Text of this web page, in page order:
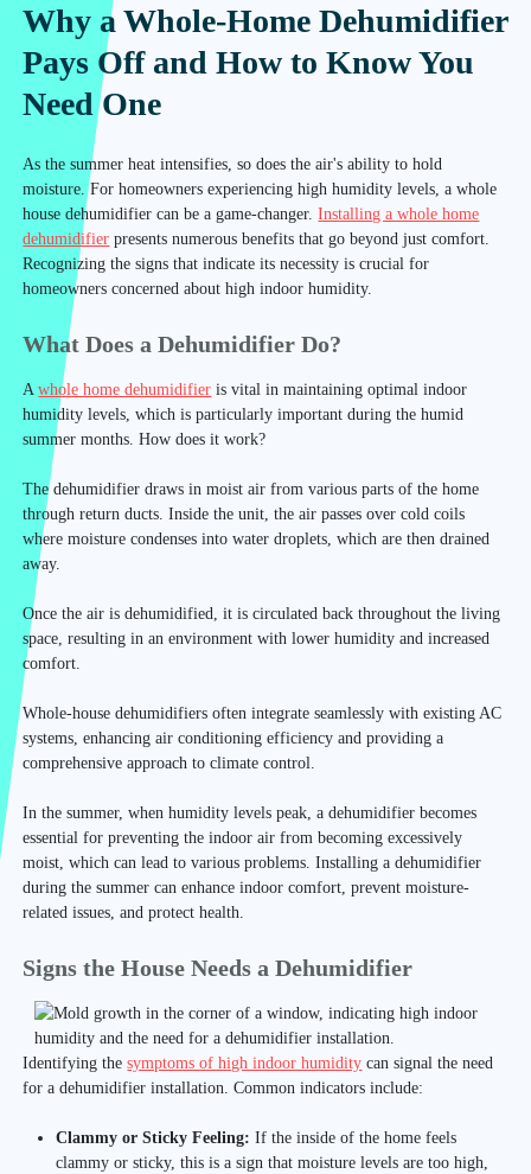
Why a Whole-Home Dehumidifier
Pays Off and How to Know You
Need One
As the summer heat intensifies, so does the air's ability to hold
moisture. For homeowners experiencing high humidity levels, a whole
house dehumidifier can be a game-changer.Installing a whole home
dehumidifier presents numerous benefits that go beyond just comfort.
Recognizing the signs that indicate its necessity is crucial for
homeowners concerned about high indoor humidity.
What Does a Dehumidifier Do?
Awhole home dehumidifier is vital in maintaining optimal indoor
humidity levels, which is particularly important during the humid
summer months. How does it work?
The dehumidifier draws in moist air from various parts of the home
through return ducts. Inside the unit, the air passes over cold coils
where moisture condenses into water droplets, which are then drained
away.
Once the air is dehumidified, it is circulated back throughout the living
space, resulting in an environment with lower humidity and increased
comfort.
Whole-house dehumidifiers often integrate seamlessly with existing AC
systems, enhancing air conditioning efficiency and providing a
comprehensive approach to climate control.
In the summer, when humidity levels peak, a dehumidifier becomes
essential for preventing the indoor air from becoming excessively
moist, which can lead to various problems. Installing a dehumidifier
during the summer can enhance indoor comfort, prevent moisture-
related issues, and protect health.
Signs the House Needs a Dehumidifier
Identifying thesymptoms of high indoor humidity can signal the need
for a dehumidifier installation. Common indicators include:
Clammy or Sticky Feeling:If the inside of the home feels
clammy or sticky, this is a sign that moisture levels are too high,